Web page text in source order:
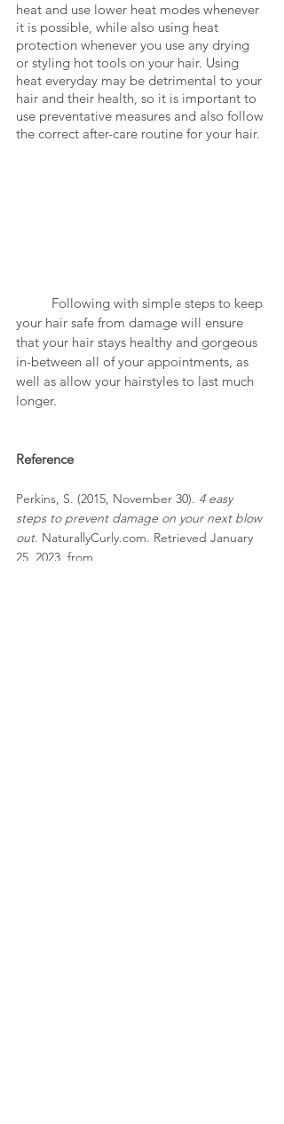
heat and use lower heat modes whenever
it is possible, while also using heat
protection whenever you use any drying
or styling hot tools on your hair. Using
heat everyday may be detrimental to your
hair and their health, so it is important to
use preventative measures and also follow
the correct after-care routine for your hair.
your hair safe from damage will ensure
that your hair stays healthy and gorgeous
in-between all of your appointments, as
well as allow your hairstyles to last much
longer.
Reference
Perkins, S. (2015, November 30). 4 easy
steps to prevent damage on your next blow
out. NaturallyCurly.com. Retrieved January
25, 2023, from